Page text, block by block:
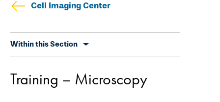
Cell Imaging Center
secondary
Within this Section
Training – Microscopy